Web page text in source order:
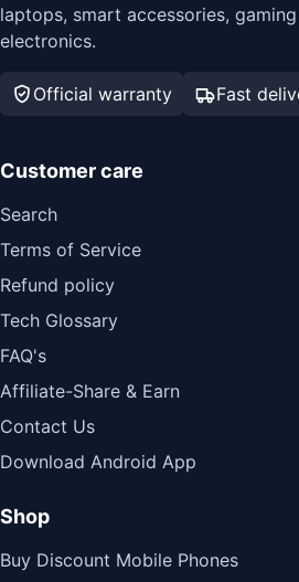
laptops, smart accessories,
electronics.
Official warranty Fast
Customer care
Search
Terms of Service
Refund policy
Tech Glossary
FAQ's
Affiliate-Share & Earn
Contact Us
Download Android App
Shop
Buy Discount Mobile Phones